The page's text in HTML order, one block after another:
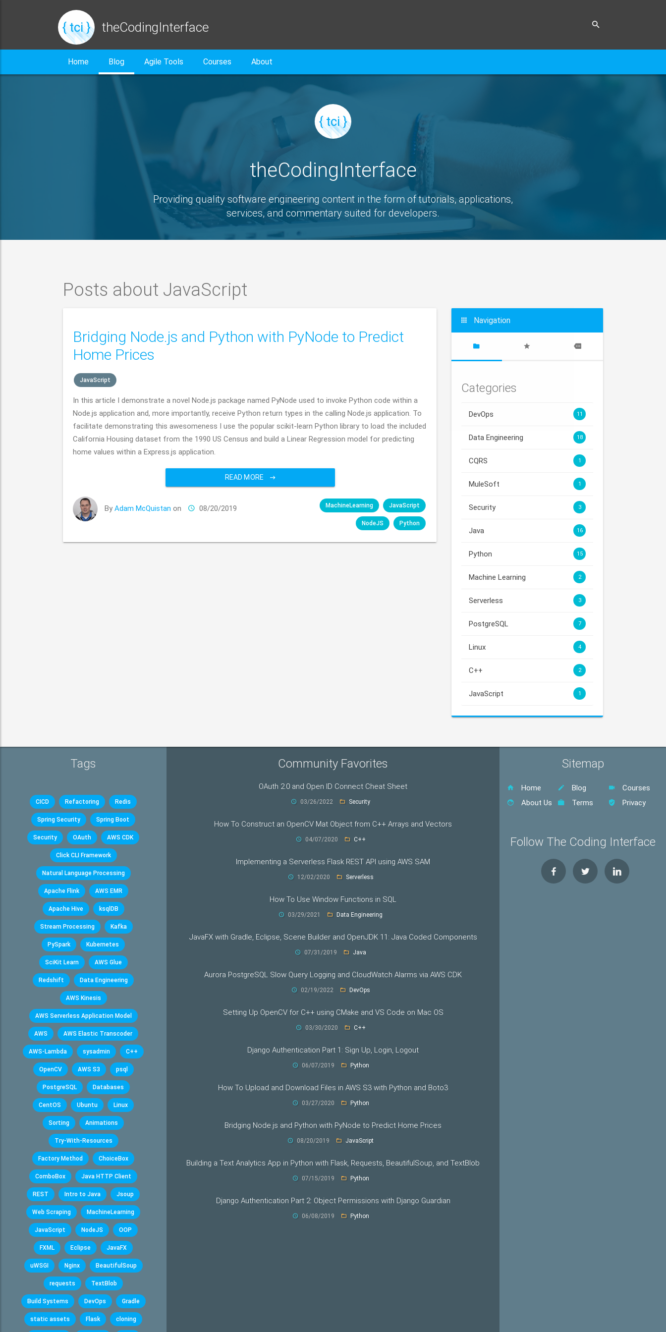
{ tci } theCodingInterface
Home Blog Agile Tools Courses About
{ tci }
theCodingInterface
Providing quality software engineering content in the form of tutorials, applications,
services, and commentary suited for developers.
Posts about JavaScript
Bridging Node.js and Python with PyNode to Predict
Home Prices
JavaScript
In this article I demonstrate a novel Node.js package named PyNode used to invoke Python code within a
Node.js application and, more importantly, receive Python return types in the calling Node.js application. To
facilitate demonstrating this awesomeness I use the popular scikit-learn Python library to load the included
California Housing dataset from the 1990 US Census and build a Linear Regression model for predicting
home values within a Express.js application.
READ MORE
By Adam McQuistan on 08/20/2019 MachineLearning JavaScript
NodeJS Python
Navigation
Categories
DevOps 11
Data Engineering 18
CQRS 1
MuleSoft 1
Security 3
Java 16
Python 15
Machine Learning 2
Serverless 3
PostgreSQL 7
Linux 4
C++ 2
JavaScript 1
Tags
CICD Refactoring Redis
Spring Security Spring Boot
Security OAuth AWS CDK
Click CLI Framework
Natural Language Processing
Apache Flink AWS EMR
Apache Hive ksqlDB
Stream Processing Kafka
PySpark Kubernetes
SciKit Learn AWS Glue
Redshift Data Engineering
AWS Kinesis
AWS Serverless Application Model
AWS AWS Elastic Transcoder
AWS-Lambda sysadmin C++
OpenCV AWS S3 psql
PostgreSQL Databases
CentOS Ubuntu Linux
Sorting Animations
Try-With-Resources
Factory Method ChoiceBox
ComboBox Java HTTP Client
REST Intro to Java Jsoup
Web Scraping MachineLearning
JavaScript NodeJS OOP
FXML Eclipse JavaFX
uWSGI Nginx BeautifulSoup
requests TextBlob
Build Systems DevOps Gradle
static assets Flask cloning
Community Favorites
OAuth 2.0 and Open ID Connect Cheat Sheet
03/26/2022 Security
How To Construct an OpenCV Mat Object from C++ Arrays and Vectors
04/07/2020 C++
Implementing a Serverless Flask REST API using AWS SAM
12/02/2020 Serverless
How To Use Window Functions in SQL
03/29/2021 Data Engineering
JavaFX with Gradle, Eclipse, Scene Builder and OpenJDK 11: Java Coded Components
07/31/2019 Java
Aurora PostgreSQL Slow Query Logging and CloudWatch Alarms via AWS CDK
02/19/2022 DevOps
Setting Up OpenCV for C++ using CMake and VS Code on Mac OS
03/30/2020 C++
Django Authentication Part 1: Sign Up, Login, Logout
06/07/2019 Python
How To Upload and Download Files in AWS S3 with Python and Boto3
03/27/2020 Python
Bridging Node.js and Python with PyNode to Predict Home Prices
08/20/2019 JavaScript
Building a Text Analytics App in Python with Flask, Requests, BeautifulSoup, and TextBlob
07/15/2019 Python
Django Authentication Part 2: Object Permissions with Django Guardian
06/08/2019 Python
Sitemap
Home Blog
Courses
About Us
Terms Privacy
Follow The Coding Interface